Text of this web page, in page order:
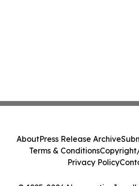
AboutPress Release Archive
Terms & Conditions
Privacy Policy